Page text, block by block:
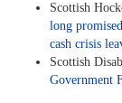
Scottish
long
cash crisis
Scottish
Government